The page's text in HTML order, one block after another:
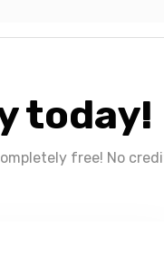
today!
free! No